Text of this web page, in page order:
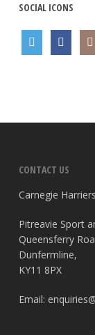
SOCIAL ICONS
CONTACT US
Carnegie
Pitreavie Sport
Queensferry
Dunfermline,
KY11 8PX
Email: